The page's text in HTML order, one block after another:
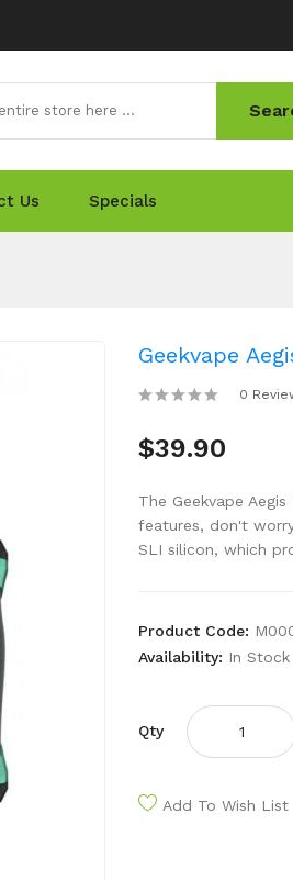
Us Specials
Geekvape
0
$39.90
The Geekvape
features, don't
SLI silicon, which
Product Code:
Availability: In Stock
Qty
Add To Wish List